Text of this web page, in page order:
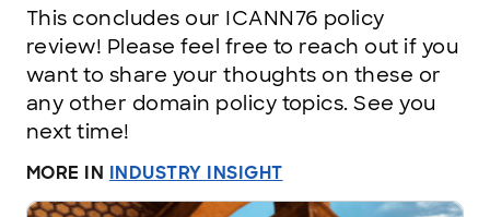
This concludes our ICANN76 policy
review! Please feel free to reach out if you
want to share your thoughts on these or
any other domain policy topics. See you
next time!
MORE IN INDUSTRY INSIGHT